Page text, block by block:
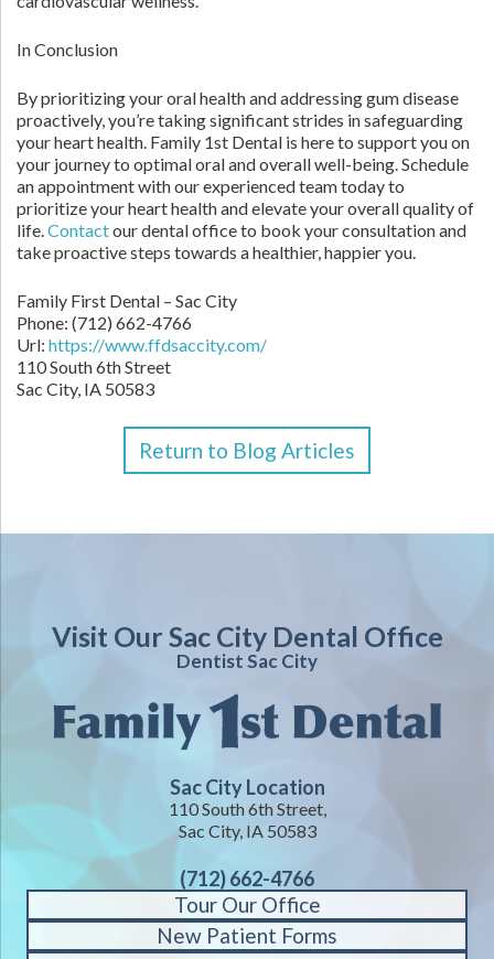
In Conclusion
By prioritizing your oral health and addressing gum disease
proactively, you’re taking significant strides in safeguarding
your heart health. Family 1st Dental is here to support you on
your journey to optimal oral and overall well-being. Schedule
an appointment with our experienced team today to
prioritize your heart health and elevate your overall quality of
life.Contactour dental office to book your consultation and
take proactive steps towards a healthier, happier you.
Family First Dental – Sac City
Phone: (712) 662-4766
Url: https://www.ffdsaccity.com/
110 South 6th Street
Sac City, IA 50583
Return to Blog Articles
Visit Our Sac City Dental Office
Dentist Sac City
Sac City Location
110 South 6th Street,
Sac City, IA 50583
(712) 662-4766
Tour Our Office
New Patient Forms